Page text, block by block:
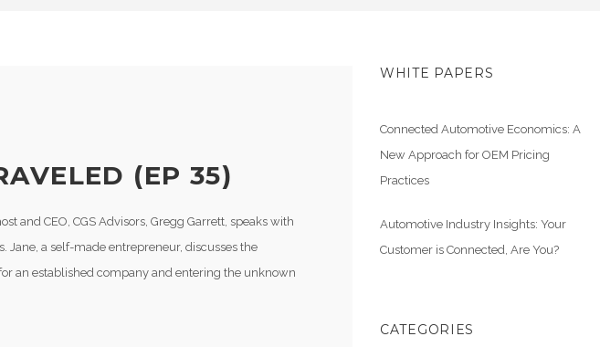
(EP 35)
and CEO, CGS Advisors, Gregg Garrett, speaks with
Jane, a self-made entrepreneur, discusses the
an established company and entering the unknown
WHITE PAPERS
Connected Automotive Economics: A
New Approach for OEM Pricing
Practices
Automotive Industry Insights: Your
Customer is Connected, Are You?
CATEGORIES